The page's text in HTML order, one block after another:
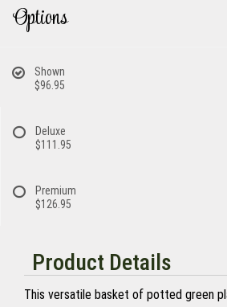
Options
Shown
$96.95
Deluxe
$111.95
Premium
$126.95
Product Details
This versatile basket of potted green